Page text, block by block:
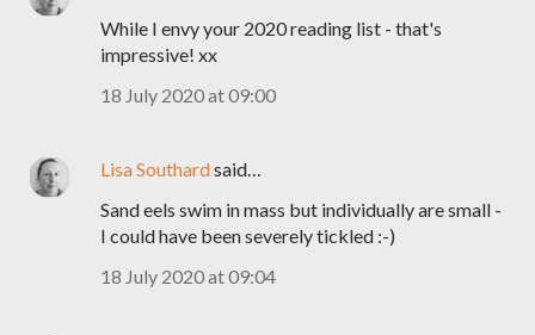
While I envy your 2020 reading list - that's
impressive! xx
18 July 2020 at 09:00
Lisa Southardsaid…
Sand eels swim in mass but individually are small -
I could have been severely tickled :-)
18 July 2020 at 09:04